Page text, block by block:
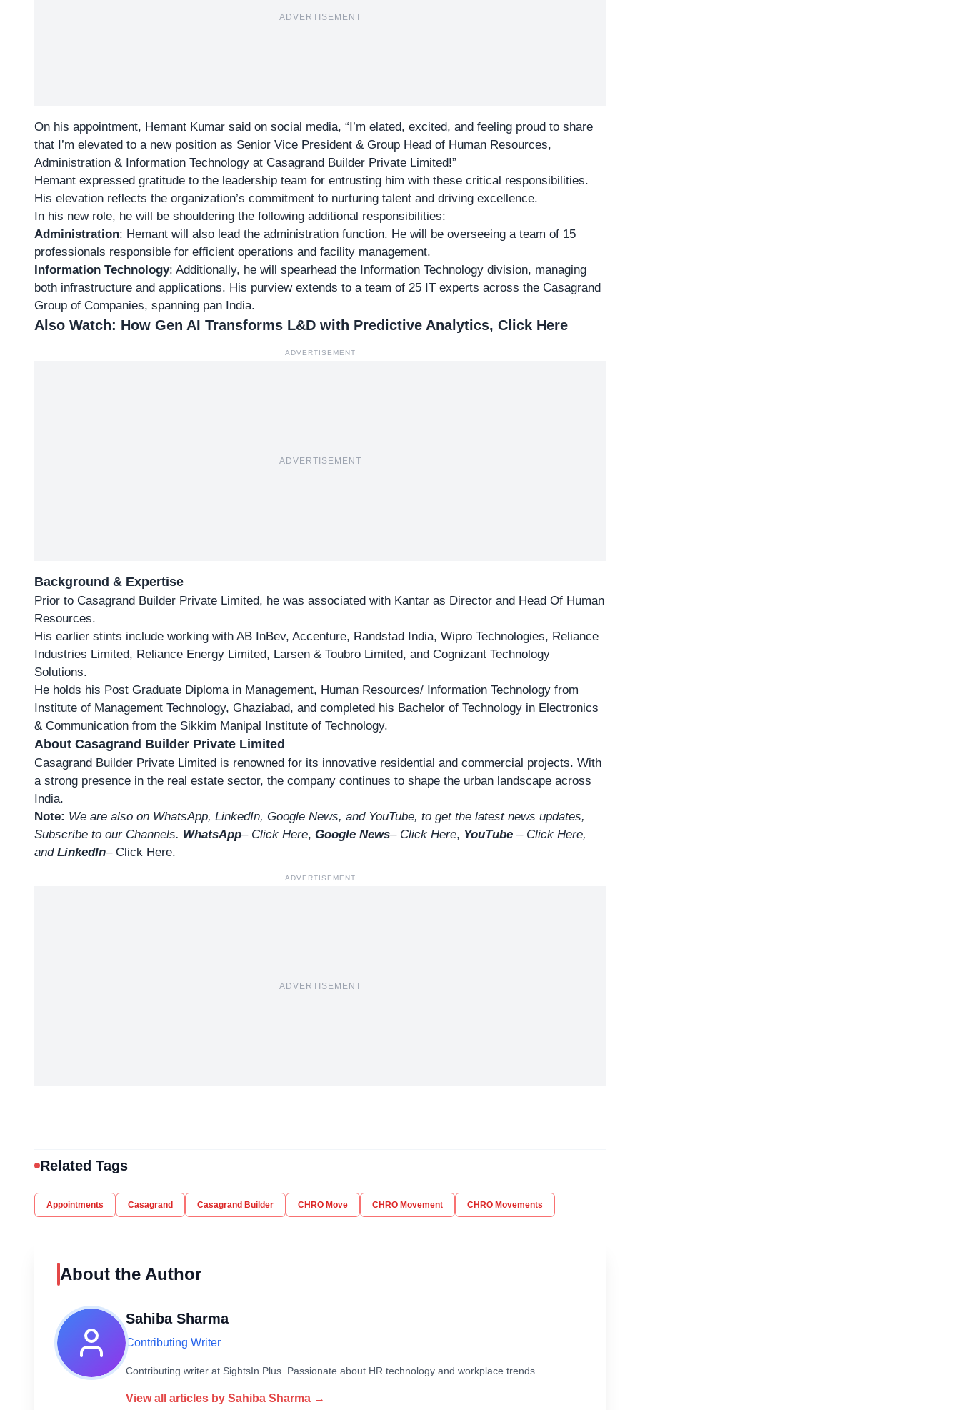
ADVERTISEMENT
On his appointment, Hemant Kumar said on social media, “I’m elated, excited, and feeling proud to share
that I’m elevated to a new position as Senior Vice President & Group Head of Human Resources,
Administration & Information Technology at Casagrand Builder Private Limited!”
Hemant expressed gratitude to the leadership team for entrusting him with these critical responsibilities.
His elevation reflects the organization’s commitment to nurturing talent and driving excellence.
In his new role, he will be shouldering the following additional responsibilities:
Administration: Hemant will also lead the administration function. He will be overseeing a team of 15
professionals responsible for efficient operations and facility management.
Information Technology: Additionally, he will spearhead the Information Technology division, managing
both infrastructure and applications. His purview extends to a team of 25 IT experts across the Casagrand
Group of Companies, spanning pan India.
Also Watch: How Gen AI Transforms L&D with Predictive Analytics, Click Here
ADVERTISEMENT
ADVERTISEMENT
Background & Expertise
Prior to Casagrand Builder Private Limited, he was associated with Kantar as Director and Head Of Human
Resources.
His earlier stints include working with AB InBev, Accenture, Randstad India, Wipro Technologies, Reliance
Industries Limited, Reliance Energy Limited, Larsen & Toubro Limited, and Cognizant Technology
Solutions.
He holds his Post Graduate Diploma in Management, Human Resources/ Information Technology from
Institute of Management Technology, Ghaziabad, and completed his Bachelor of Technology in Electronics
& Communication from the Sikkim Manipal Institute of Technology.
About Casagrand Builder Private Limited
Casagrand Builder Private Limited is renowned for its innovative residential and commercial projects. With
a strong presence in the real estate sector, the company continues to shape the urban landscape across
India.
Note: We are also on WhatsApp, LinkedIn, Google News, and YouTube, to get the latest news updates,
Subscribe to our Channels. WhatsApp– Click Here, Google News– Click Here, YouTube – Click Here,
and LinkedIn– Click Here.
ADVERTISEMENT
ADVERTISEMENT
Related Tags
Appointments Casagrand Casagrand Builder CHRO Move CHRO Movement CHRO Movements
About the Author
Sahiba Sharma
Contributing Writer
Contributing writer at SightsIn Plus. Passionate about HR technology and workplace trends.
View all articles by Sahiba Sharma →